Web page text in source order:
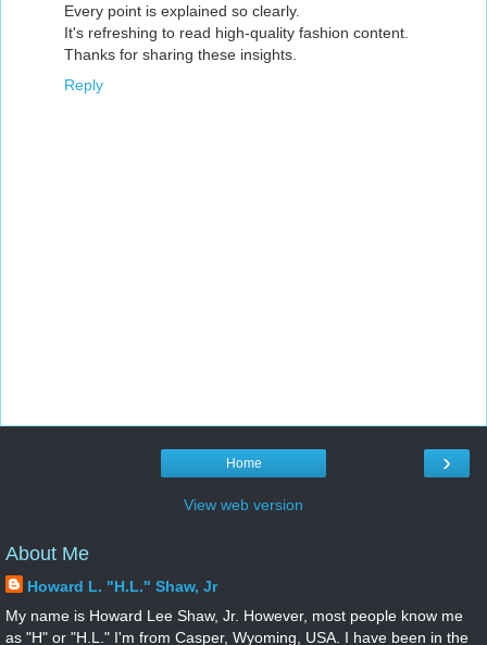
Every point is explained so clearly.
It's refreshing to read high-quality fashion content.
Thanks for sharing these insights.
Reply
›
Home
View web version
About Me
Howard L. "H.L." Shaw, Jr
My name is Howard Lee Shaw, Jr. However, most people know me
as "H" or "H.L." I'm from Casper, Wyoming, USA. I have been in the